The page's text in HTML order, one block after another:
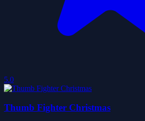
5.0
Thumb Fighter Christmas